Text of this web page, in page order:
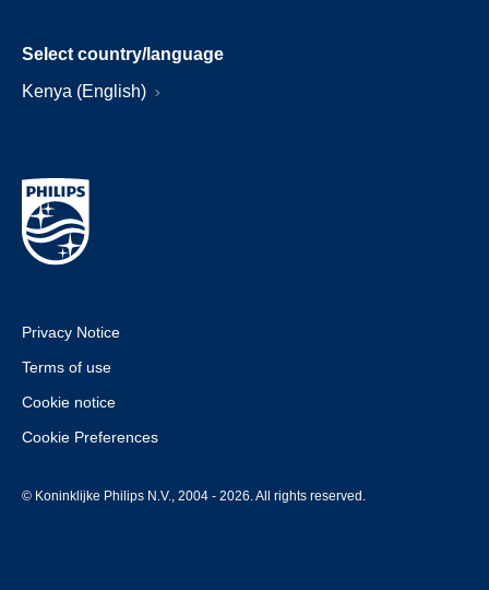
Select country/language
Kenya (English)
Privacy Notice
Terms of use
Cookie notice
Cookie Preferences
© Koninklijke Philips N.V., 2004 - 2026. All rights reserved.